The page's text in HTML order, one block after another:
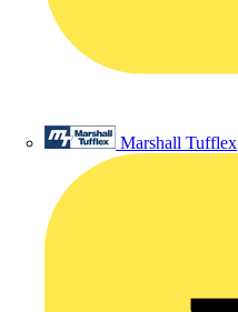
Marshall Tufflex